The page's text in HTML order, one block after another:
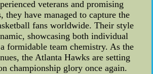
veterans and promising
they have managed to capture the
fans worldwide. Their style
showcasing both individual
formidable team chemistry. As the
the Atlanta Hawks are setting
championship glory once again.